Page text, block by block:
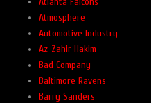
Atmosphere
Automotive Industry
Az-Zahir Hakim
Bad Company
Baltimore Ravens
Barry Sanders